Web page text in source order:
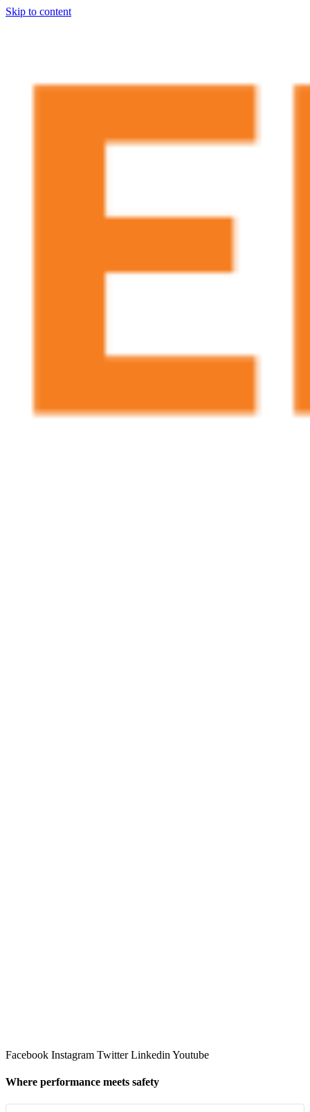
Skip to content
Facebook Instagram Twitter Linkedin Youtube
Where performance meets safety